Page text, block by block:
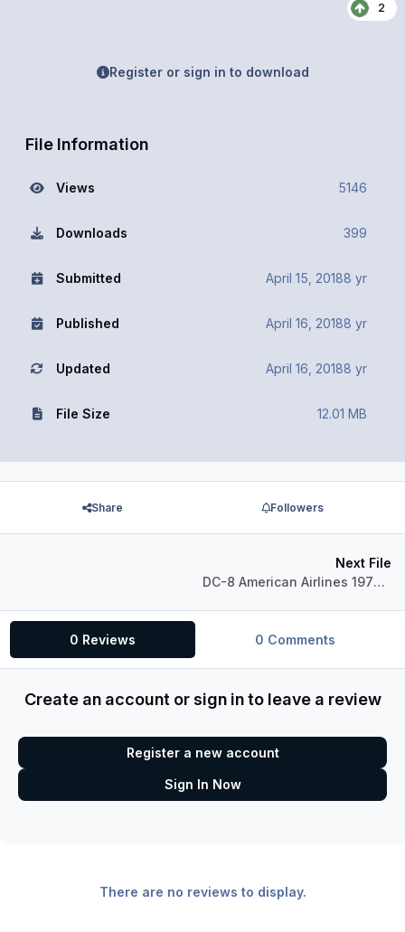
2
Register or sign in to download
File Information
Views 5146
Downloads 399
Submitted April 15, 20188 yr
Published April 16, 20188 yr
Updated April 16, 20188 yr
File Size 12.01 MB
Share Followers
Next File
DC-8 American Airlines 1970's
0 Reviews 0 Comments
Create an account or sign in to leave a review
Register a new account
Sign In Now
There are no reviews to display.